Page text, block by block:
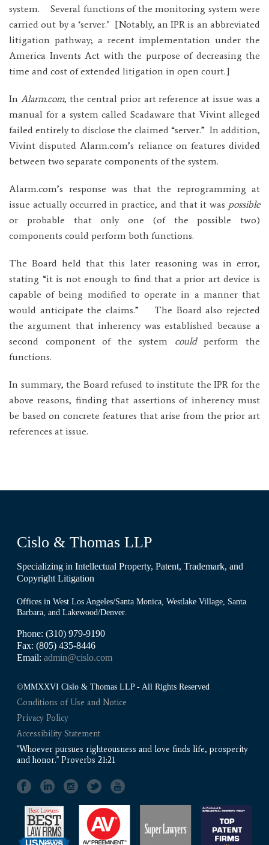
system. Several functions of the monitoring system were
carried out by a ‘server.’ [Notably, an IPR is an abbreviated
litigation pathway; a recent implementation under the
America Invents Act with the purpose of decreasing the
time and cost of extended litigation in open court.]
In Alarm.com, the central prior art reference at issue was a
manual for a system called Scadaware that Vivint alleged
failed entirely to disclose the claimed “server.” In addition,
Vivint disputed Alarm.com’s reliance on features divided
between two separate components of the system.
Alarm.com’s response was that the reprogramming at
issue actually occurred in practice, and that it was possible
or probable that only one (of the possible two)
components could perform both functions.
The Board held that this later reasoning was in error,
stating “it is not enough to find that a prior art device is
capable of being modified to operate in a manner that
would anticipate the claims.” The Board also rejected
the argument that inherency was established because a
second component of the system couldperform the
functions.
In summary, the Board refused to institute the IPR for the
above reasons, finding that assertions of inherency must
be based on concrete features that arise from the prior art
references at issue.
Cislo & Thomas LLP
Specializing in Intellectual Property, Patent, Trademark, and
Copyright Litigation
Offices in West Los Angeles/Santa Monica, Westlake Village, Santa
Barbara, and Lakewood/Denver.
Phone: (310) 979-9190
Fax: (805) 435-8446
Email:admin@cislo.com
©MMXXVI Cislo & Thomas LLP - All Rights Reserved
Conditions of Use and Notice
Privacy Policy
Accessibility Statement
"Whoever pursues righteousness and love finds life, prosperity
and honor." Proverbs 21:21